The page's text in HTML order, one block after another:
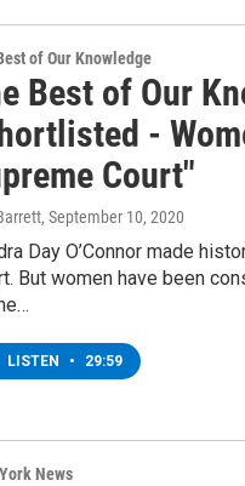
of Our Knowledge
Best of Our
-
Court"
, September 10, 2020
Day O’Connor made
But women have been
LISTEN • 29:59
News